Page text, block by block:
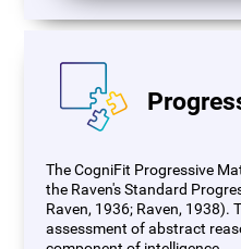
The CogniFit Progressive
the Raven's Standard
Raven, 1936; Raven, 1938).
assessment of abstract